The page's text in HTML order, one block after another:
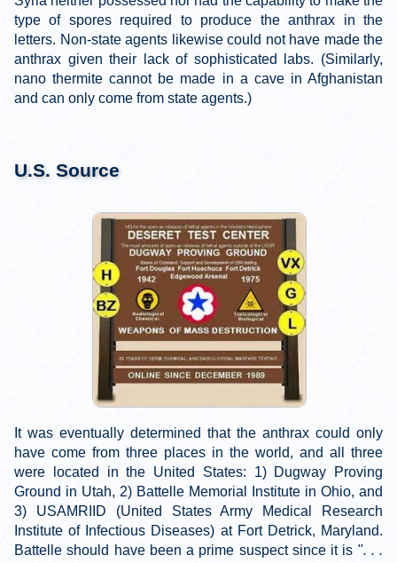
type of spores required to produce the anthrax in the
letters. Non-state agents likewise could not have made the
anthrax given their lack of sophisticated labs. (Similarly,
nano thermite cannot be made in a cave in Afghanistan
and can only come from state agents.)
U.S. Source
It was eventually determined that the anthrax could only
have come from three places in the world, and all three
were located in the United States: 1) Dugway Proving
Ground in Utah, 2) Battelle Memorial Institute in Ohio, and
3) USAMRIID (United States Army Medical Research
Institute of Infectious Diseases) at Fort Detrick, Maryland.
Battelle should have been a prime suspect since it is ". . .